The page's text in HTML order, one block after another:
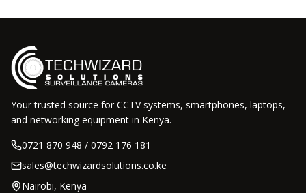
Your trusted source for CCTV systems, smartphones, laptops,
and networking equipment in Kenya.
0721 870 948 / 0792 176 181
sales@techwizardsolutions.co.ke
Nairobi, Kenya